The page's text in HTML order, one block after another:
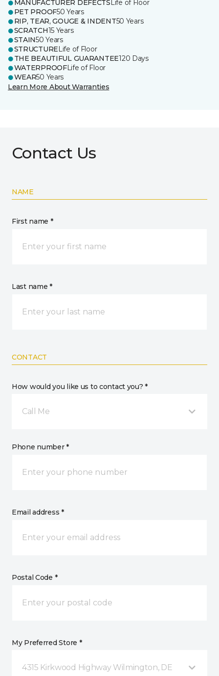
MANUFACTURER DEFECTS Life of Floor
PET PROOF50 Years
RIP, TEAR, GOUGE & INDENT50 Years
SCRATCH15 Years
STAIN50 Years
STRUCTURELife of Floor
THE BEAUTIFUL GUARANTEE120 Days
WATERPROOFLife of Floor
WEAR50 Years
Learn More About Warranties
Contact Us
NAME
First name *
Last name *
CONTACT
How would you like us to contact you? *
Call Me
Phone number *
Email address *
Postal Code *
My Preferred Store *
4315 Kirkwood Highway Wilmington, DE